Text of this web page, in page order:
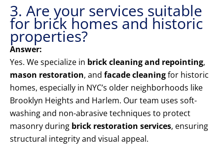
3. Are your services suitable
for brick homes and historic
properties?
Answer:
Yes. We specialize in brick cleaning and repointing,
mason restoration, and facade cleaningfor historic
homes, especially in NYC’s older neighborhoods like
Brooklyn Heights and Harlem. Our team uses soft-
washing and non-abrasive techniques to protect
masonry during brick restoration services, ensuring
structural integrity and visual appeal.